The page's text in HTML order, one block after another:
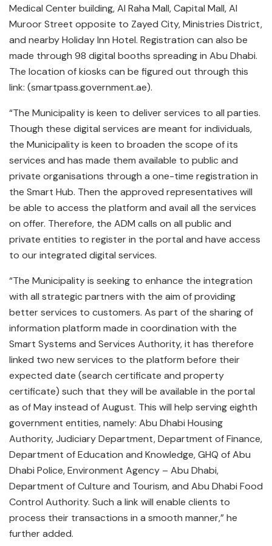
Medical Center building, Al Raha Mall, Capital Mall, Al
Muroor Street opposite to Zayed City, Ministries District,
and nearby Holiday Inn Hotel. Registration can also be
made through 98 digital booths spreading in Abu Dhabi.
The location of kiosks can be figured out through this
link: (smartpass.government.ae).
“The Municipality is keen to deliver services to all parties.
Though these digital services are meant for individuals,
the Municipality is keen to broaden the scope of its
services and has made them available to public and
private organisations through a one-time registration in
the Smart Hub. Then the approved representatives will
be able to access the platform and avail all the services
on offer. Therefore, the ADM calls on all public and
private entities to register in the portal and have access
to our integrated digital services.
“The Municipality is seeking to enhance the integration
with all strategic partners with the aim of providing
better services to customers. As part of the sharing of
information platform made in coordination with the
Smart Systems and Services Authority, it has therefore
linked two new services to the platform before their
expected date (search certificate and property
certificate) such that they will be available in the portal
as of May instead of August. This will help serving eighth
government entities, namely: Abu Dhabi Housing
Authority, Judiciary Department, Department of Finance,
Department of Education and Knowledge, GHQ of Abu
Dhabi Police, Environment Agency – Abu Dhabi,
Department of Culture and Tourism, and Abu Dhabi Food
Control Authority. Such a link will enable clients to
process their transactions in a smooth manner,” he
further added.